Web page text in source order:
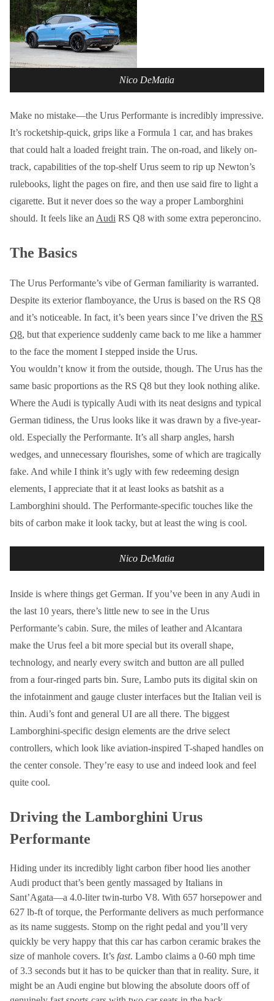
Nico DeMatia
Make no mistake—the Urus Performante is incredibly impressive.
It’s rocketship-quick, grips like a Formula 1 car, and has brakes
that could halt a loaded freight train. The on-road, and likely on-
track, capabilities of the top-shelf Urus seem to rip up Newton’s
rulebooks, light the pages on fire, and then use said fire to light a
cigarette. But it never does so the way a proper Lamborghini
should. It feels like an Audi RS Q8 with some extra peperoncino.
The Basics
The Urus Performante’s vibe of German familiarity is warranted.
Despite its exterior flamboyance, the Urus is based on the RS Q8
and it’s noticeable. In fact, it’s been years since I’ve driven the RS
Q8, but that experience suddenly came back to me like a hammer
to the face the moment I stepped inside the Urus.
You wouldn’t know it from the outside, though. The Urus has the
same basic proportions as the RS Q8 but they look nothing alike.
Where the Audi is typically Audi with its neat designs and typical
German tidiness, the Urus looks like it was drawn by a five-year-
old. Especially the Performante. It’s all sharp angles, harsh
wedges, and unnecessary flourishes, some of which are tragically
fake. And while I think it’s ugly with few redeeming design
elements, I appreciate that it at least looks as batshit as a
Lamborghini should. The Performante-specific touches like the
bits of carbon make it look tacky, but at least the wing is cool.
Nico DeMatia
Inside is where things get German. If you’ve been in any Audi in
the last 10 years, there’s little new to see in the Urus
Performante’s cabin. Sure, the miles of leather and Alcantara
make the Urus feel a bit more special but its overall shape,
technology, and nearly every switch and button are all pulled
from a four-ringed parts bin. Sure, Lambo puts its digital skin on
the infotainment and gauge cluster interfaces but the Italian veil is
thin. Audi’s font and general UI are all there. The biggest
Lamborghini-specific design elements are the drive select
controllers, which look like aviation-inspired T-shaped handles on
the center console. They’re easy to use and indeed look and feel
quite cool.
Driving the Lamborghini Urus
Performante
Hiding under its incredibly light carbon fiber hood lies another
Audi product that’s been gently massaged by Italians in
Sant’Agata—a 4.0-liter twin-turbo V8. With 657 horsepower and
627 lb-ft of torque, the Performante delivers as much performance
as its name suggests. Stomp on the right pedal and you’ll very
quickly be very happy that this car has carbon ceramic brakes the
size of manhole covers. It’s fast. Lambo claims a 0-60 mph time
of 3.3 seconds but it has to be quicker than that in reality. Sure, it
might be an Audi engine but blowing the absolute doors off of